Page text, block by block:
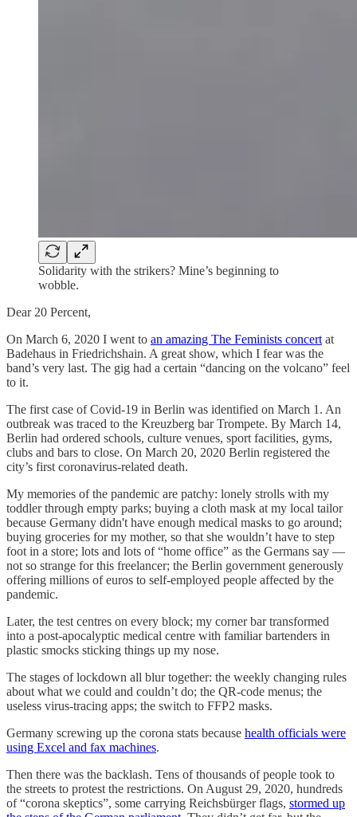
Solidarity with the strikers? Mine’s beginning to
wobble.
Dear 20 Percent,
On March 6, 2020 I went to an amazing The Feminists concert at
Badehaus in Friedrichshain. A great show, which I fear was the
band’s very last. The gig had a certain “dancing on the volcano” feel
to it.
The first case of Covid-19 in Berlin was identified on March 1. An
outbreak was traced to the Kreuzberg bar Trompete. By March 14,
Berlin had ordered schools, culture venues, sport facilities, gyms,
clubs and bars to close. On March 20, 2020 Berlin registered the
city’s first coronavirus-related death.
My memories of the pandemic are patchy: lonely strolls with my
toddler through empty parks; buying a cloth mask at my local tailor
because Germany didn't have enough medical masks to go around;
buying groceries for my mother, so that she wouldn’t have to step
foot in a store; lots and lots of “home office” as the Germans say —
not so strange for this freelancer; the Berlin government generously
offering millions of euros to self-employed people affected by the
pandemic.
Later, the test centres on every block; my corner bar transformed
into a post-apocalyptic medical centre with familiar bartenders in
plastic smocks sticking things up my nose.
The stages of lockdown all blur together: the weekly changing rules
about what we could and couldn’t do; the QR-code menus; the
useless virus-tracing apps; the switch to FFP2 masks.
Germany screwing up the corona stats because health officials were
using Excel and fax machines.
Then there was the backlash. Tens of thousands of people took to
the streets to protest the restrictions. On August 29, 2020, hundreds
of “corona skeptics”, some carrying Reichsbürger flags, stormed up